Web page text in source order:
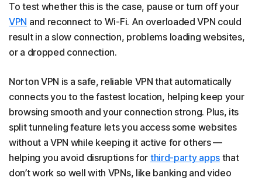
To test whether this is the case, pause or turn off your
VPN and reconnect to Wi-Fi. An overloaded VPN could
result in a slow connection, problems loading websites,
or a dropped connection.
Norton VPN is a safe, reliable VPN that automatically
connects you to the fastest location, helping keep your
browsing smooth and your connection strong. Plus, its
split tunneling feature lets you access some websites
without a VPN while keeping it active for others —
helping you avoid disruptions for third-party apps that
don’t work so well with VPNs, like banking and video